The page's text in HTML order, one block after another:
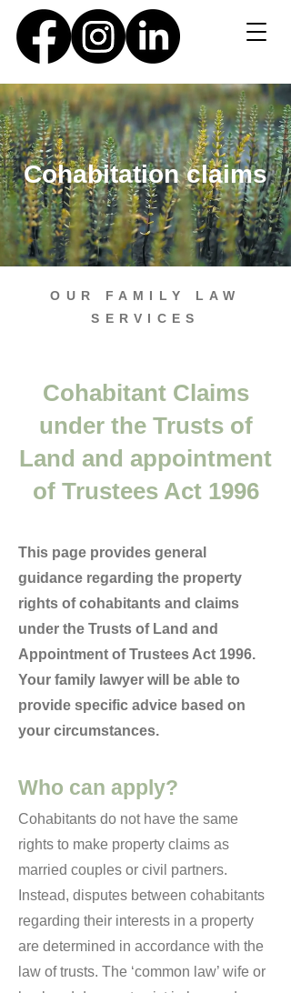
Cohabitation claims
OUR FAMILY LAW
SERVICES
Cohabitant Claims
under the Trusts of
Land and appointment
of Trustees Act 1996
This page provides general
guidance regarding the property
rights of cohabitants and claims
under the Trusts of Land and
Appointment of Trustees Act 1996.
Your family lawyer will be able to
provide specific advice based on
your circumstances.
Who can apply?
Cohabitants do not have the same
rights to make property claims as
married couples or civil partners.
Instead, disputes between cohabitants
regarding their interests in a property
are determined in accordance with the
law of trusts. The ‘common law’ wife or